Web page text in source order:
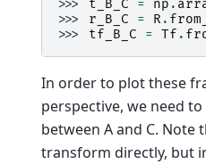
>>> t_B_C = np .
>>> r_B_C = R .
>>> tf_B_C = Tf .
In order to plot these
perspective, we need
between A and C. Note
transform directly, but